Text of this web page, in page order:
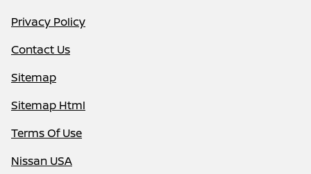
Privacy Policy
Contact Us
Sitemap
Sitemap Html
Terms Of Use
Nissan USA